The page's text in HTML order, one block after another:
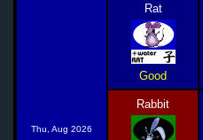
Thu, Aug 2026
Rat
Good
Rabbit